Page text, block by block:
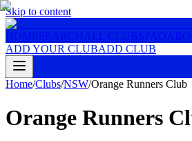
Skip to content
HOMESEARCH ALL CLUBSFAQ
ADD YOUR CLUBADD CLUB
Home/Clubs/NSW/Orange Runners Club
Orange Runners